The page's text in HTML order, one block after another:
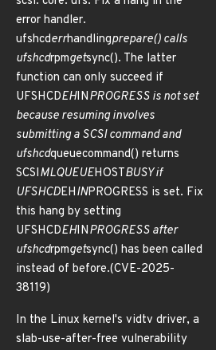
error handler.
ufshcderrhandlingprepare() calls
ufshcdrpmgetsync(). The latter
function can only succeed if
UFSHCDEHINPROGRESS is not set
because resuming involves
submitting a SCSI command and
ufshcdqueuecommand() returns
SCSIMLQUEUEHOSTBUSY if
UFSHCDEHINPROGRESS is set. Fix
this hang by setting
UFSHCDEHINPROGRESS after
ufshcdrpmgetsync() has been called
instead of before.(CVE-2025-
38119)
In the Linux kernel's vidtv driver, a
slab-use-after-free vulnerability